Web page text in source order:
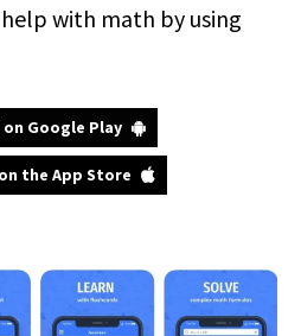
with math by using
Google Play
the App Store